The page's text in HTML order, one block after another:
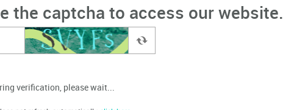
the captcha to access our website.
verification, please wait...